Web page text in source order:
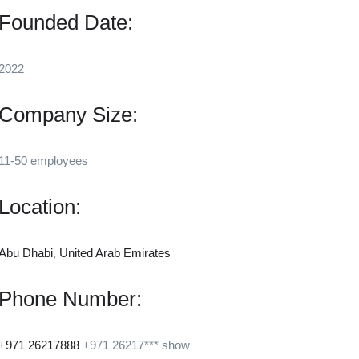
Date:
Size:
50 employees
Dhabi, United Arab Emirates
Number:
26217888 +971 26217*** show